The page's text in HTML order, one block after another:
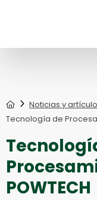
HomeNoticias y
Tecnología de
POWTECH